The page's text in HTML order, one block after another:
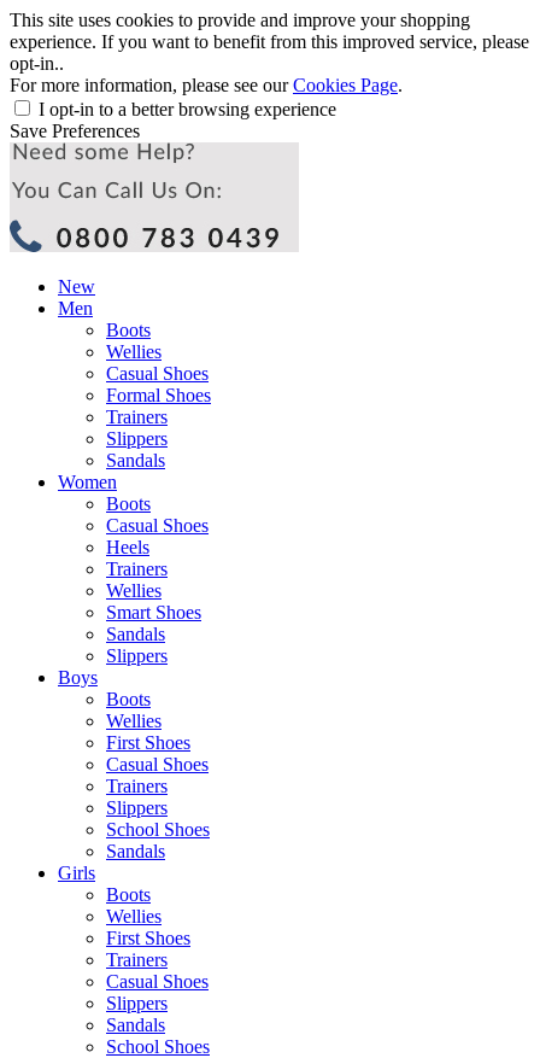
This site uses cookies to provide and improve your shopping
experience. If you want to benefit from this improved service, please
opt-in..
For more information, please see ourCookies Page.
I opt-in to a better browsing experience
Save Preferences
New
Men
Boots
Wellies
Casual Shoes
Formal Shoes
Trainers
Slippers
Sandals
Women
Boots
Casual Shoes
Heels
Trainers
Wellies
Smart Shoes
Sandals
Slippers
Boys
Boots
Wellies
First Shoes
Casual Shoes
Trainers
Slippers
School Shoes
Sandals
Girls
Boots
Wellies
First Shoes
Trainers
Casual Shoes
Slippers
Sandals
School Shoes